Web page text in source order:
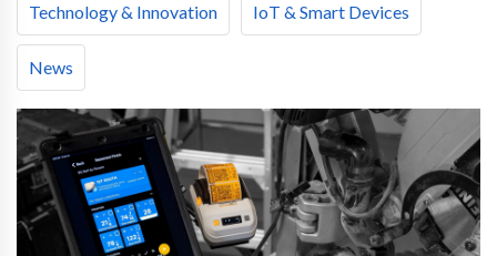
Technology & Innovation IoT & Smart Devices
News